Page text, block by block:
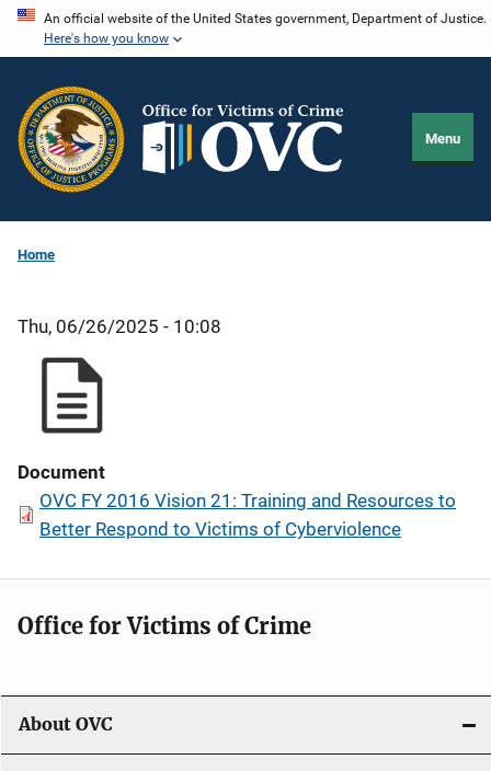
Skip
content
An official website of the United States government, Department of Justice.
Here's how you know
Menu
Home
Thu, 06/26/2025 - 10:08
Document
OVC FY 2016 Vision 21: Training and Resources to
Better Respond to Victims of Cyberviolence
Office for Victims of Crime
About OVC